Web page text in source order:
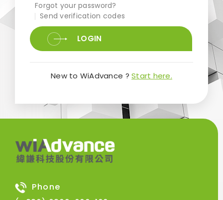
Forgot your password?
Send verification codes
LOGIN
New to WiAdvance ?Start here.
Phone